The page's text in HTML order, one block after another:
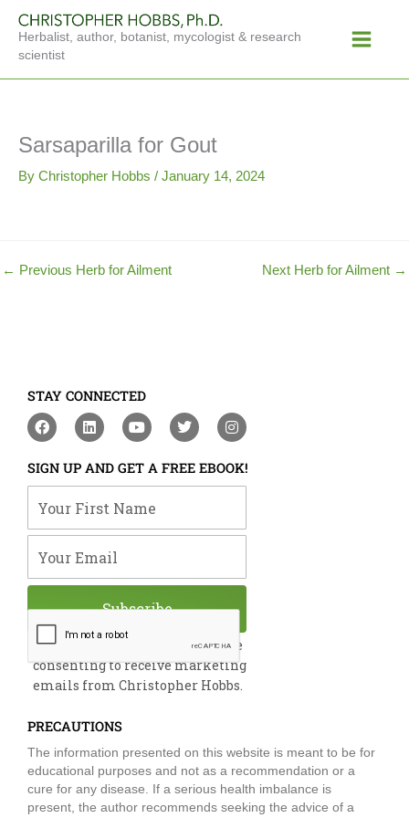
content
Herbalist, author, botanist, mycologist & research
scientist
Menu
Sarsaparilla for Gout
By Christopher Hobbs / January 14, 2024
← Previous Herb for Ailment Next Herb for Ailment →
STAY CONNECTED
F
a
e
b
o
o
L
i
k
e
d
i
Y
o
t
u
b
e
T
w
t
t
e
I
n
t
a
g
m
SIGN UP AND GET A FREE EBOOK!
By submitting this form, you are
consenting to receive marketing
emails from Christopher Hobbs.
Subscribe
PRECAUTIONS
The information presented on this website is meant to be for
educational purposes and not as a recommendation or a
cure for any disease. If a serious health imbalance is
present, the author recommends seeking the advice of a